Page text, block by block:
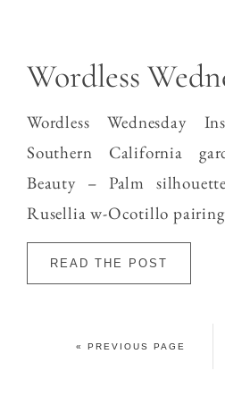
Wordless
Wordless Wednesday
Southern California
Beauty – Palm
Rusellia w-Ocotillo
READ THE POST
« PREVIOUS PAGE